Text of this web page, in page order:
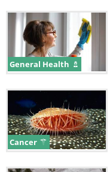
General Health
Cancer